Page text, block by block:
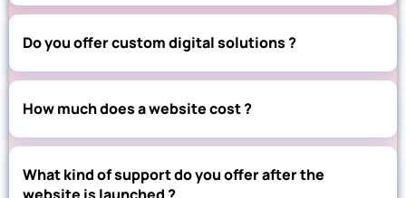
Do you offer custom digital solutions ?
How much does a website cost ?
What kind of support do you offer after the